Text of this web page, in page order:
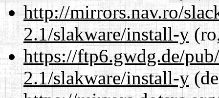
http://mirrors.nav.ro/
2.1/slakware/install-y
https://ftp6.gwdg.de/
2.1/slakware/install-y